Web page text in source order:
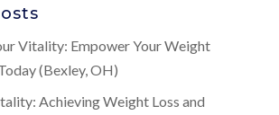
Vitality: Empower Your Weight
(Bexley, OH)
Achieving Weight Loss and